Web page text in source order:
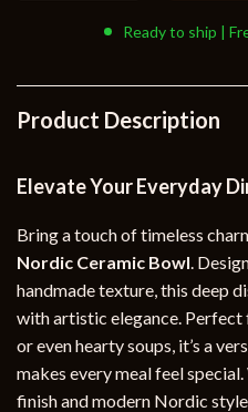
Ready to ship |
Product Description
Elevate Your Everyday
Bring a touch of timeless
Nordic Ceramic Bowl.
handmade texture, this deep
with artistic elegance. Perfect
or even hearty soups, it’s a
makes every meal feel
finish and modern Nordic